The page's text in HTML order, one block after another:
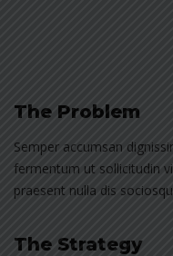
The Problem
Semper accumsan
fermentum ut sollicitudin
praesent nulla dis
The Strategy